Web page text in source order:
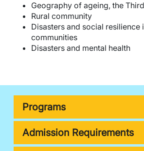
Geography of ageing, the
Rural community
Disasters and social resilience
communities
Disasters and mental health
Programs
Admission Requirements